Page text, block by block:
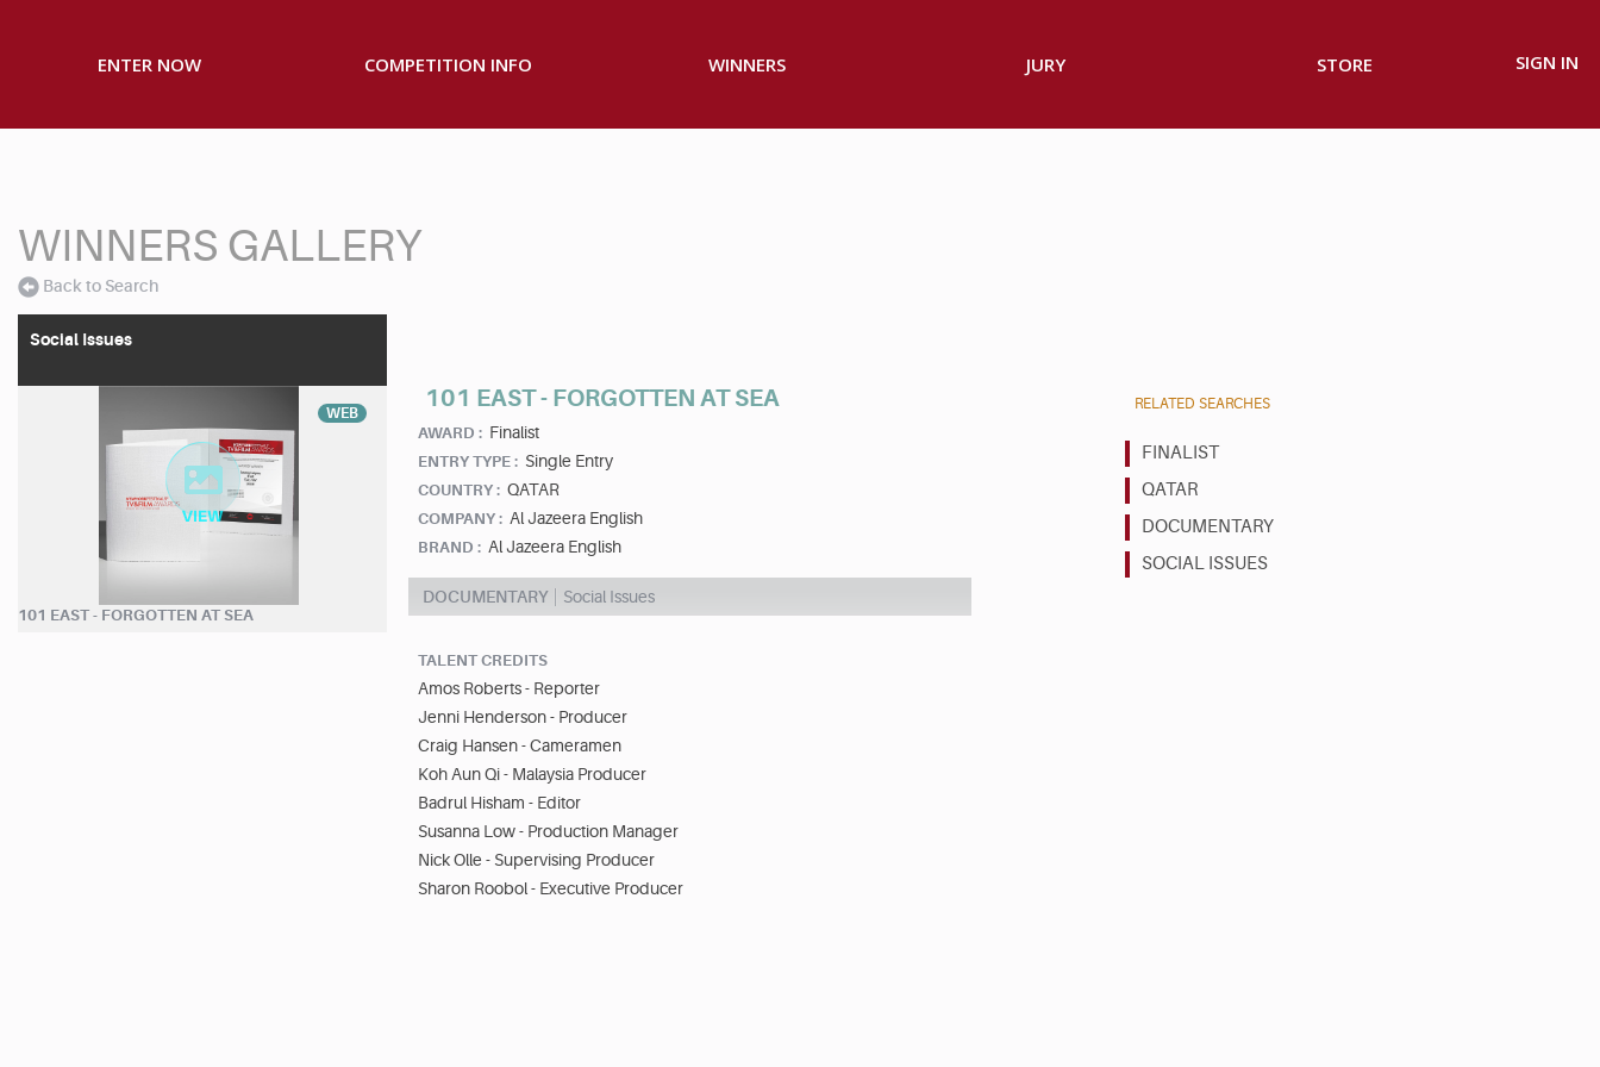
ENTER NOW COMPETITION INFO WINNERS JURY STORE SIGN IN
WINNERS GALLERY
Back to Search
Social Issues
WEB
101 EAST - FORGOTTEN AT SEA
101 EAST - FORGOTTEN AT SEA
AWARD : Finalist
ENTRY TYPE : Single Entry
COUNTRY : QATAR
COMPANY : Al Jazeera English
BRAND : Al Jazeera English
DOCUMENTARY Social Issues
TALENT CREDITS
Amos Roberts - Reporter
Jenni Henderson - Producer
Craig Hansen - Cameramen
Koh Aun Qi - Malaysia Producer
Badrul Hisham - Editor
Susanna Low - Production Manager
Nick Olle - Supervising Producer
Sharon Roobol - Executive Producer
RELATED SEARCHES
FINALIST
QATAR
DOCUMENTARY
SOCIAL ISSUES